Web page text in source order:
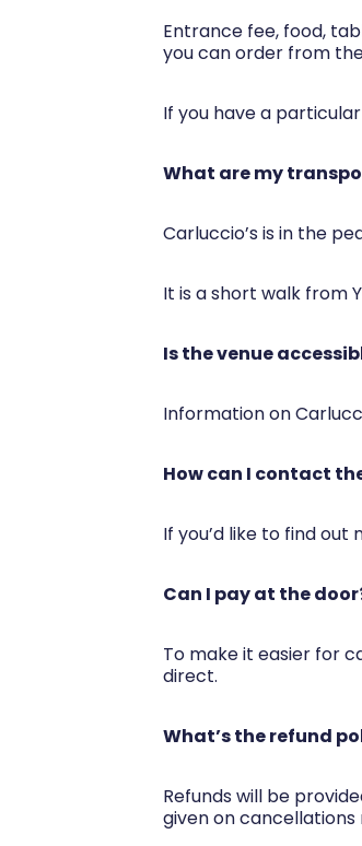
Entrance fee, food,
you can order from
If you have a
What are my
Carluccio’s is in the
It is a short walk from
Is the venue
Information on
How can I contact
If you’d like to find
Can I pay at the
To make it easier for
direct.
What’s the refund
Refunds will be
given on